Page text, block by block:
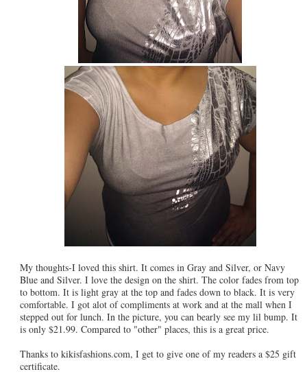
My thoughts-I loved this shirt. It comes in Gray and Silver, or Navy
Blue and Silver. I love the design on the shirt. The color fades from top
to bottom. It is light gray at the top and fades down to black. It is very
comfortable. I got alot of compliments at work and at the mall when I
stepped out for lunch. In the picture, you can bearly see my lil bump. It
is only $21.99. Compared to "other" places, this is a great price.
Thanks to kikisfashions.com, I get to give one of my readers a $25 gift
certificate.